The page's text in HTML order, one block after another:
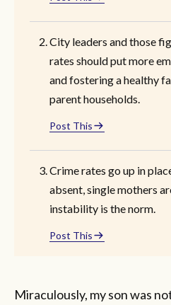
City leaders and those
rates should put more
and fostering a healthy
parent households.
Post This
Crime rates go up in
absent, single mothers
instability is the norm.
Post This
Miraculously, my son was